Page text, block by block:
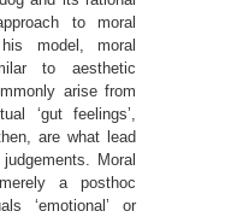
to moral
model, moral
to aesthetic
arise from
‘gut feelings’,
are what lead
Moral
a posthoc
‘emotional’ or